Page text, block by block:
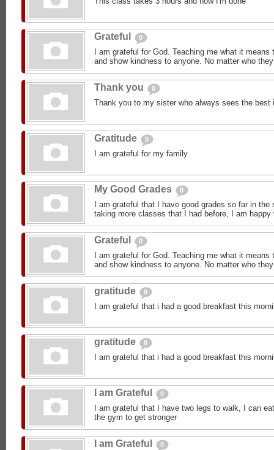
Grateful 0
I am grateful for God. Teaching me what it
and show kindness to anyone. No matter who
Thank you 0
Thank you to my sister who always sees the best
Gratitude 0
I am grateful for my family
My Good Grades 0
I am grateful that I have good grades so far in
taking more classes that I had before, I am happy
Grateful 0
I am grateful for God. Teaching me what it
and show kindness to anyone. No matter who
gratitude 0
I am grateful that i had a good breakfast this
gratitude 0
I am grateful that i had a good breakfast this
I am Grateful 0
I am grateful that I have two legs to walk, I can
the gym to get stronger
I am Grateful 0